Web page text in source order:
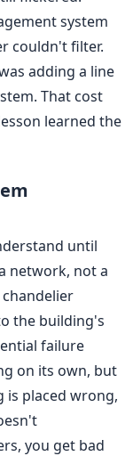
system
couldn't filter.
adding a line
That cost
learned the
until
network, not a
the building's
failure
on its own, but
placed wrong,
you get bad